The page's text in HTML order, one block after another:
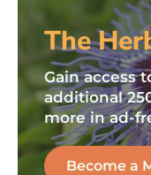
The
Gain access
additional
more in ad-
Become a